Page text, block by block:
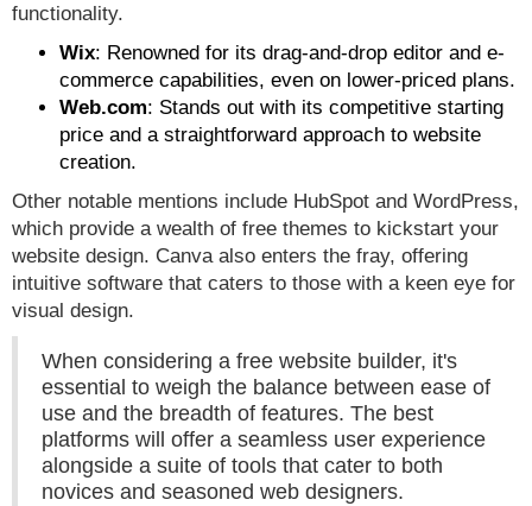
functionality.
Wix: Renowned for its drag-and-drop editor and e-
commerce capabilities, even on lower-priced plans.
Web.com: Stands out with its competitive starting
price and a straightforward approach to website
creation.
Other notable mentions include HubSpot and WordPress,
which provide a wealth of free themes to kickstart your
website design. Canva also enters the fray, offering
intuitive software that caters to those with a keen eye for
visual design.
When considering a free website builder, it's
essential to weigh the balance between ease of
use and the breadth of features. The best
platforms will offer a seamless user experience
alongside a suite of tools that cater to both
novices and seasoned web designers.